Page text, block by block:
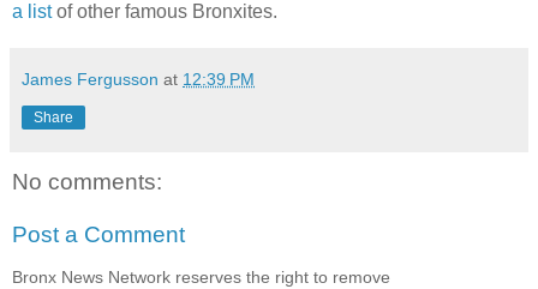
a listof other famous Bronxites.
James Fergusson at 12:39 PM
Share
No comments:
Post a Comment
Bronx News Network reserves the right to remove